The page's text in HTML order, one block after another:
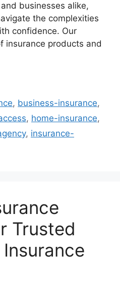
businesses alike,
the complexities
confidence. Our
insurance products and
, business-insurance,
, home-insurance,
, insurance-
Trusted